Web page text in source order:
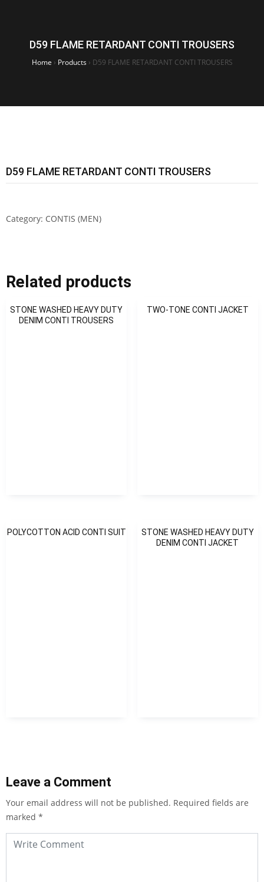
D59 FLAME RETARDANT CONTI TROUSERS
Home › Products› D59 FLAME RETARDANT CONTI TROUSERS
D59 FLAME RETARDANT CONTI TROUSERS
Category: CONTIS (MEN)
Related products
STONE WASHED HEAVY DUTY
DENIM CONTI TROUSERS
TWO-TONE CONTI JACKET
POLYCOTTON ACID CONTI SUIT
STONE WASHED HEAVY DUTY
DENIM CONTI JACKET
Leave a Comment
Your email address will not be published. Required fields are
marked *